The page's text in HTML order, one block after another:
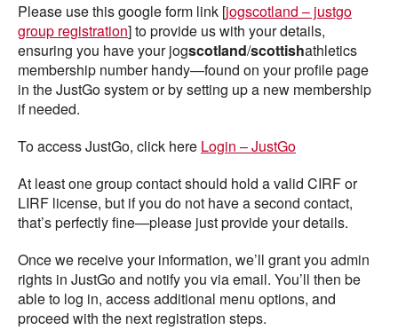
Please use this google form link [jogscotland – justgo
group registration] to provide us with your details,
ensuring you have your jogscotland/scottishathletics
membership number handy—found on your profile page
in the JustGo system or by setting up a new membership
if needed.
To access JustGo, click here Login – JustGo
At least one group contact should hold a valid CIRF or
LIRF license, but if you do not have a second contact,
that’s perfectly fine—please just provide your details.
Once we receive your information, we’ll grant you admin
rights in JustGo and notify you via email. You’ll then be
able to log in, access additional menu options, and
proceed with the next registration steps.